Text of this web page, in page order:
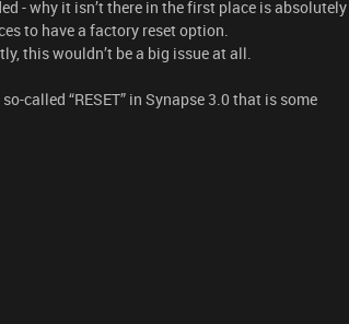
- why it isn’t there in the first place is absolutely
to have a factory reset option.
this wouldn’t be a big issue at all.
called “RESET” in Synapse 3.0 that is some